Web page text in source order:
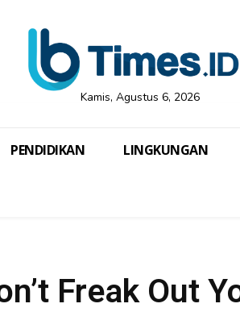
Kamis, Agustus 6, 2026
PENDIDIKAN LINGKUNGAN
Freak Out